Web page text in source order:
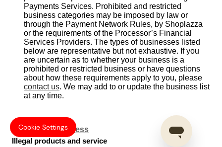
Payments Services. Prohibited and restricted
business categories may be imposed by law or
through the Payment Network Rules, by Shoplazza
or the requirements of the Processor’s Financial
Services Providers. The types of businesses listed
below are representative but not exhaustive. If you
are uncertain as to whether your business is a
prohibited or restricted business or have questions
about how these requirements apply to you, please
contact us. We may add to or update the business list
at any time.
Prohibited Business
Illegal products and service
Cookie Settings